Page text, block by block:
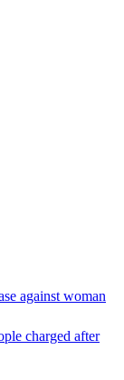
against woman
charged after